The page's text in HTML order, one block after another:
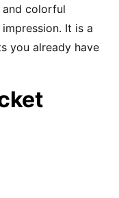
colorful
It is a
you already have